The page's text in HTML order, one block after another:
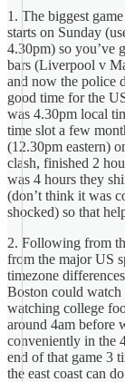
1. The biggest
starts on Sunday
4.30pm) so you’ve
bars (Liverpool v
and now the police
good time for the
was 4.30pm local
time slot a few
(12.30pm eastern)
clash, finished 2
was 4 hours they
(don’t think it was
shocked) so that
2. Following from
from the major US
timezone
Boston could
watching college
around 4am before
conveniently in the
end of that game 3
the east coast can